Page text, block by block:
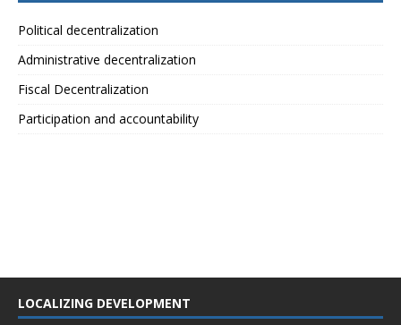
Political decentralization
Administrative decentralization
Fiscal Decentralization
Participation and accountability
LOCALIZING DEVELOPMENT